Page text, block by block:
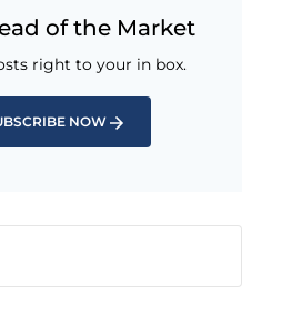
of the Market
right to your in box.
NOW